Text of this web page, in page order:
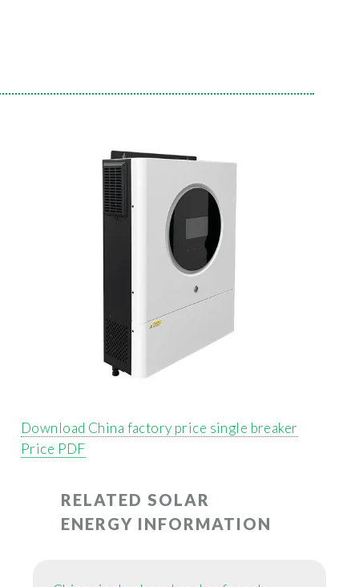
Download China factory price single breaker
Price PDF
RELATED SOLAR
ENERGY INFORMATION